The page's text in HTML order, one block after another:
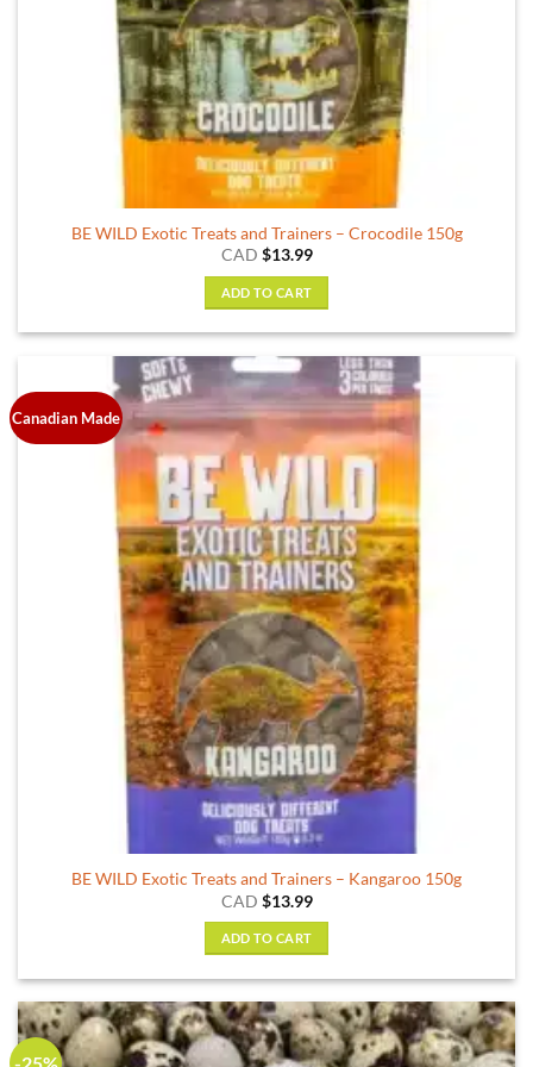
BE WILD Exotic Treats and Trainers – Crocodile 150g
CAD $13.99
ADD TO CART
Canadian Made
BE WILD Exotic Treats and Trainers – Kangaroo 150g
CAD $13.99
ADD TO CART